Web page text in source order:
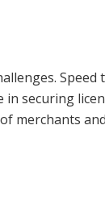
Speed
securing
merchants